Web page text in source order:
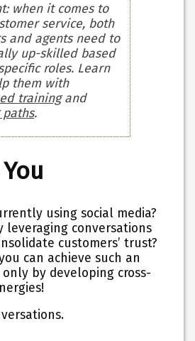
when it comes to
service, both
and agents need to
up-skilled based
roles. Learn
them with
trainingand
paths.
using social media?
leveraging conversations
customers’ trust?
can achieve such an
by developing cross-